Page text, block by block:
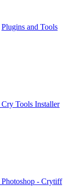
Plugins and Tools
Cry Tools Installer
Photoshop - Crytiff